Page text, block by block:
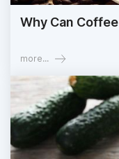
Why Can
more...